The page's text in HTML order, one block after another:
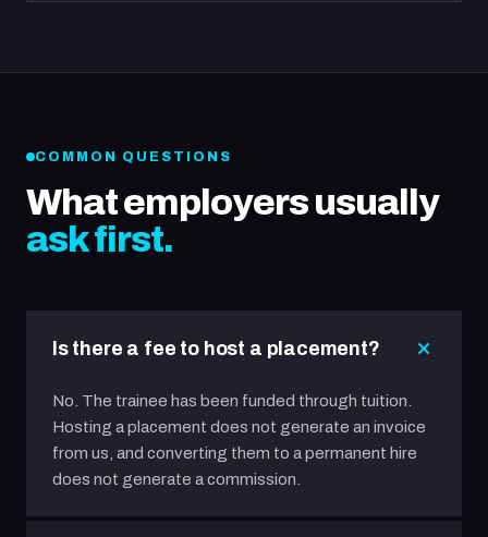
COMMON QUESTIONS
What employers usually
ask first.
Is there a fee to host a placement?
No. The trainee has been funded through tuition.
Hosting a placement does not generate an invoice
from us, and converting them to a permanent hire
does not generate a commission.